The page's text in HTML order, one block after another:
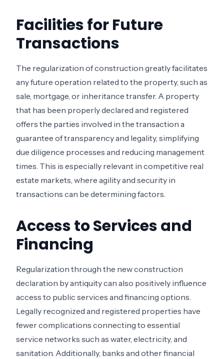
Facilities for Future
Transactions
The regularization of construction greatly facilitates
any future operation related to the property, such as
sale, mortgage, or inheritance transfer. A property
that has been properly declared and registered
offers the parties involved in the transaction a
guarantee of transparency and legality, simplifying
due diligence processes and reducing management
times. This is especially relevant in competitive real
estate markets, where agility and security in
transactions can be determining factors.
Access to Services and
Financing
Regularization through the new construction
declaration by antiquity can also positively influence
access to public services and financing options.
Legally recognized and registered properties have
fewer complications connecting to essential
service networks such as water, electricity, and
sanitation. Additionally, banks and other financial